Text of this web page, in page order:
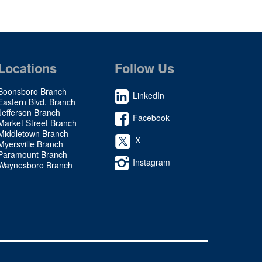
Branch
Blvd. Branch
Branch
Street Branch
Branch
Branch
Branch
Branch
Follow Us
LinkedIn
Facebook
X
Instagram